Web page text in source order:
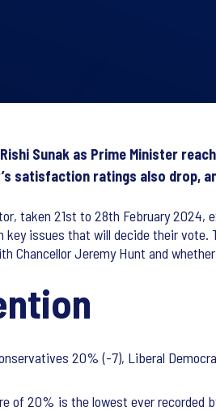
Sunak as Prime Minister
satisfaction ratings also drop,
taken 21st to 28th February 2024,
issues that will decide their
Chancellor Jeremy Hunt and
20% (-7), Liberal
of 20% is the lowest ever